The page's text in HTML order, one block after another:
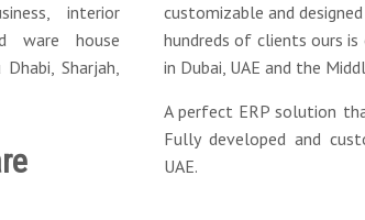
interior
ware house
Sharjah,
customizable and
hundreds of clients ours
in Dubai, UAE and the
A perfect ERP solution
Fully developed and
UAE.